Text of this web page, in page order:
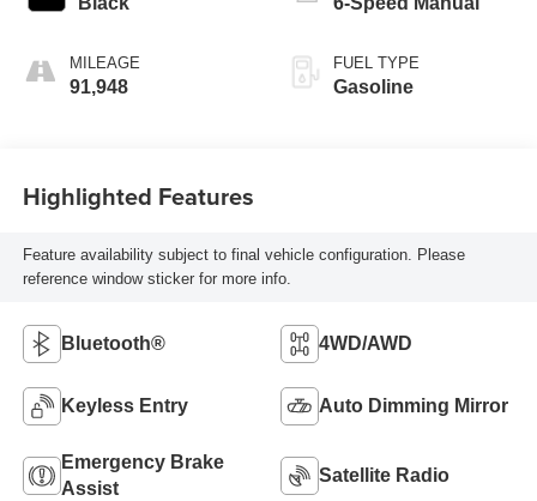
MILEAGE
91,948
FUEL TYPE
Gasoline
Highlighted Features
Feature availability subject to final vehicle configuration. Please
reference window sticker for more info.
Bluetooth® 4WD/AWD
Keyless Entry Auto Dimming Mirror
Emergency Brake
Assist
Satellite Radio